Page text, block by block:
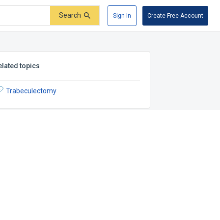
Search Sign In Create Free Account
topics
Trabeculectomy